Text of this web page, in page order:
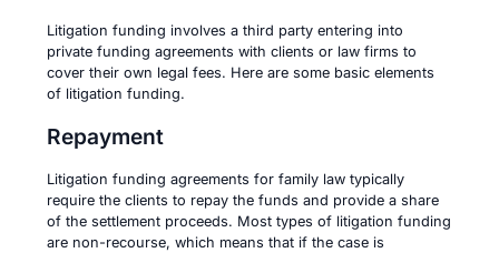
Litigation funding involves a third party entering into
private funding agreements with clients or law firms to
cover their own legal fees. Here are some basic elements
of litigation funding.
Repayment
Litigation funding agreements for family law typically
require the clients to repay the funds and provide a share
of the settlement proceeds. Most types of litigation funding
are non-recourse, which means that if the case is